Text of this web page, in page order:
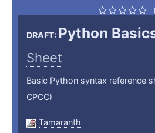
DRAFT: Python
Sheet
Basic Python syntax reference
CPCC)
Tamaranth